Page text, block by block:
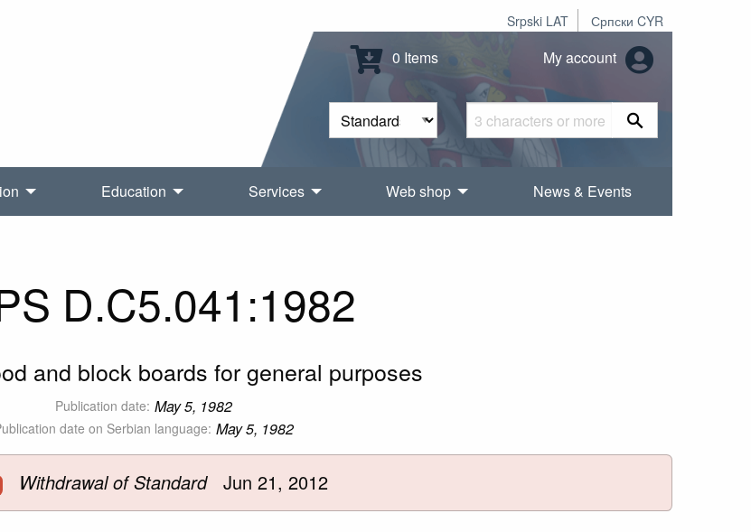
Srpski LAT Српски CYR
0 Items My account
Education Services Web shop News & Events
D.C5.041:1982
and block boards for general purposes
Publication date: May 5, 1982
date on Serbian language: May 5, 1982
Withdrawal of StandardJun 21, 2012